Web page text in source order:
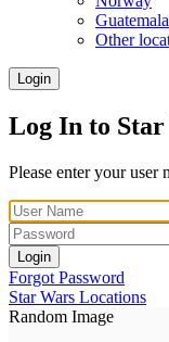
Guatemala
Other
Login
Log In to
Please enter your user
Login
Forgot Password
Star Wars Locations
Random Image